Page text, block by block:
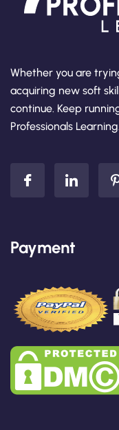
Whether you are
acquiring new soft
continue. Keep
Professionals Learning.
Payment